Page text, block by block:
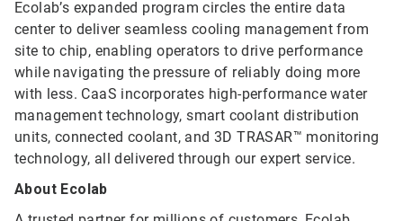
Ecolab’s expanded program circles the entire data
center to deliver seamless cooling management from
site to chip, enabling operators to drive performance
while navigating the pressure of reliably doing more
with less. CaaS incorporates high-performance water
management technology, smart coolant distribution
units, connected coolant, and 3D TRASAR™ monitoring
technology, all delivered through our expert service.
About Ecolab